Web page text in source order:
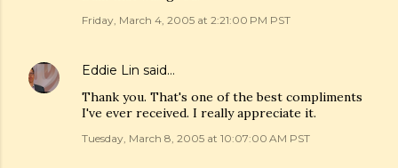
Friday, March 4, 2005 at 2:21:00 PM PST
Eddie Lin said…
Thank you. That's one of the best compliments
I've ever received. I really appreciate it.
Tuesday, March 8, 2005 at 10:07:00 AM PST